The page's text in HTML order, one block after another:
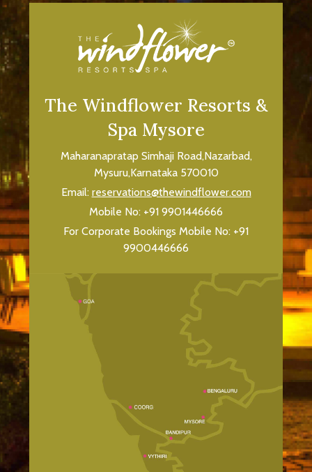
The Windflower Resorts &
Spa Mysore
Maharanapratap Simhaji Road,Nazarbad,
Mysuru,Karnataka 570010
Email: reservations@thewindflower.com
Mobile No: +91 9901446666
For Corporate Bookings Mobile No: +91
9900446666